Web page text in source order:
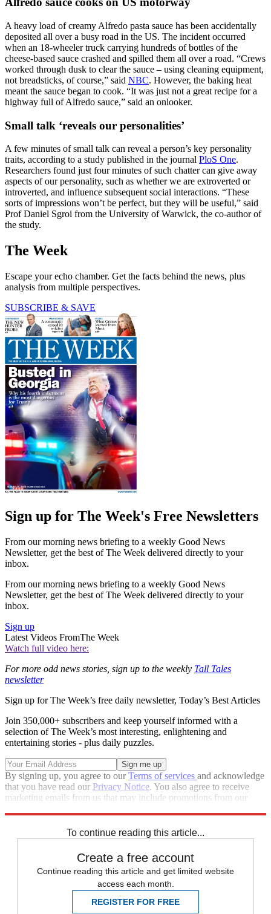
A heavy load of creamy Alfredo pasta sauce has been accidentally
deposited all over a busy road in the US. The incident occurred
when an 18-wheeler truck carrying hundreds of bottles of the
cheese-based sauce crashed and spilled them all over a road. “Crews
worked through dusk to clear the sauce – using cleaning equipment,
not breadsticks, of course,” said NBC. However, the baking heat
meant the sauce began to cook. “It was just not a great recipe for a
highway full of Alfredo sauce,” said an onlooker.
Small talk ‘reveals our personalities’
A few minutes of small talk can reveal a person’s key personality
traits, according to a study published in the journal PloS One.
Researchers found just four minutes of such chatter can give away
aspects of our personality, such as whether we are extroverted or
introverted, and influence subsequent social interactions. “These
sorts of impressions won’t be perfect, but they will be useful,” said
Prof Daniel Sgroi from the University of Warwick, the co-author of
the study.
The Week
Escape your echo chamber. Get the facts behind the news, plus
analysis from multiple perspectives.
SUBSCRIBE & SAVE
Sign up for The Week's Free Newsletters
From our morning news briefing to a weekly Good News
Newsletter, get the best of The Week delivered directly to your
inbox.
From our morning news briefing to a weekly Good News
Newsletter, get the best of The Week delivered directly to your
inbox.
Sign up
Latest Videos FromThe Week
Watch full video here:
For more odd news stories, sign up to the weekly Tall Tales
newsletter
Sign up for The Week’s free daily newsletter, Today’s Best Articles
Join 350,000+ subscribers and keep yourself informed with a
selection of The Week’s most interesting, enlightening and
entertaining stories - plus daily puzzles.
By signing up, you agree to ourTerms of services and acknowledge
that you have read our Privacy Notice. You also agree to receive
marketing emails from us that may include promotions from our
To continue reading this article...
Create a free account
Continue reading this article and get limited website
access each month.
REGISTER FOR FREE